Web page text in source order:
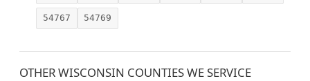
54767 54769
OTHER WISCONSIN COUNTIES WE SERVICE